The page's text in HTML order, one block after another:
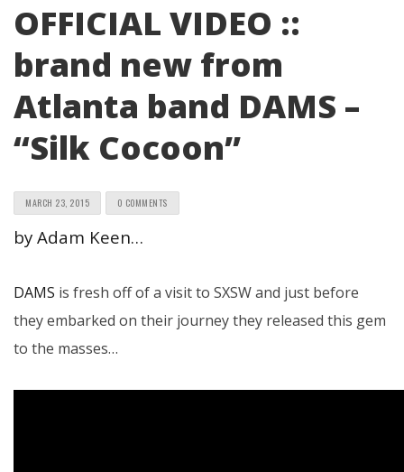
OFFICIAL VIDEO ::
brand new from
Atlanta band DAMS –
“Silk Cocoon”
MARCH 23, 2015 0 COMMENTS
by Adam Keen…
DAMS is fresh off of a visit to SXSW and just before
they embarked on their journey they released this gem
to the masses…